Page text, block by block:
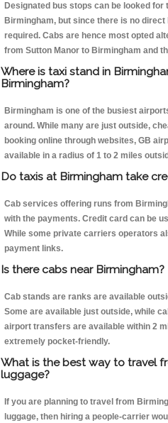
Designated bus stops can be looked
Birmingham, but since there is no
required. Cabs are hence most opted
from Sutton Manor to Birmingham and
Where is taxi stand in
Birmingham?
Birmingham is one of the busiest
around. While many are just outside,
booking online through websites, GB
available in a radius of 1 to 2 miles
Do taxis at Birmingham take
Cab services offering runs from
with the payments. Credit card can be
While some private carriers operators
payment links.
Is there cabs near Birmingham?
Cab stands are ranks are available
Some are available just outside, while
airport transfers are available within 2
extremely pocket-friendly.
What is the best way to travel
luggage?
If you are planning to travel from
luggage, then hiring a people-carrier